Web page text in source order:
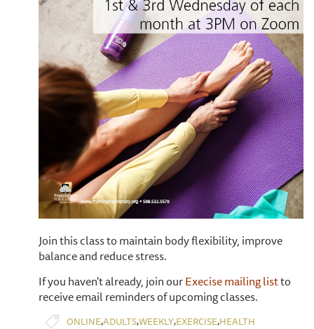
Join this class to maintain body flexibility, improve
balance and reduce stress.
If you haven't already, join ourExecise mailing listto
receive email reminders of upcoming classes.
ONLINE,ADULTS,WEEKLY,EXERCISE,HEALTH